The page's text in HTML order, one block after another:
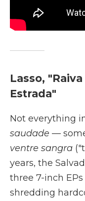
Lasso,
Estrada"
Not everything
saudade —
ventre sangra
years, the
three 7-inch
shredding